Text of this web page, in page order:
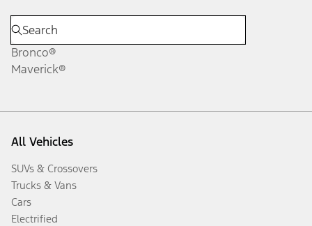
Bronco®
Maverick®
All Vehicles
SUVs & Crossovers
Trucks & Vans
Cars
Electrified